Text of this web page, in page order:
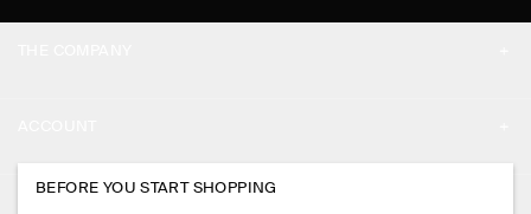
PRESS
MY ACCOUNT
BEFORE YOU START SHOPPING